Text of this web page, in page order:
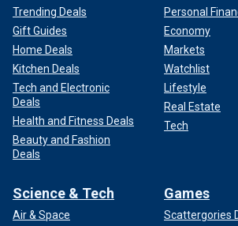
Trending Deals
Gift Guides
Home Deals
Kitchen Deals
Tech and Electronic
Deals
Health and Fitness Deals
Beauty and Fashion
Deals
Personal
Economy
Markets
Watchlist
Lifestyle
Real Estate
Tech
Science & Tech
Air & Space
Games
Scattergories